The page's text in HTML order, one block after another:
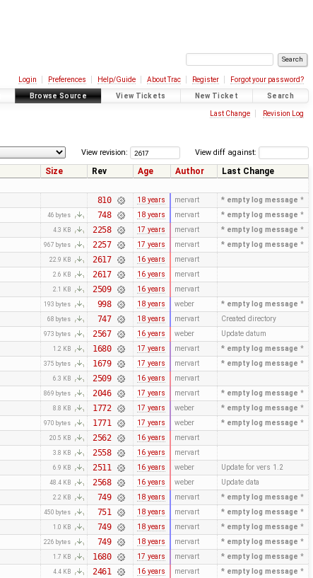
Login Preferences Help/Guide About Trac Register Forgot your password?
Browse Source View Tickets New Ticket Search
Last Change Revision Log
View diff against:
View revision:
Size Rev Age Author
Last Change
810 18 years mervart * empty log message*
46 bytes 748 18 years mervart * empty log message*
4.3 KB 2258 17 years mervart * empty log message*
967 bytes 2257 17 years mervart * empty log message*
22.9 KB 2617 16 years mervart
2.6 KB 2617 16 years mervart
2.1 KB 2509 16 years mervart
193 bytes 998 18 years weber * empty log message*
68 bytes 747 18 years mervart Created directory
973 bytes 2567 16 years weber Update datum
1.2 KB 1680 17 years mervart * empty log message*
375 bytes 1679 17 years mervart * empty log message*
6.3 KB 2509 16 years mervart
869 bytes 2046 17 years mervart * empty log message*
8.8 KB 1772 17 years weber * empty log message*
970 bytes 1771 17 years weber * empty log message*
20.5 KB 2562 16 years mervart
3.8 KB 2558 16 years mervart
6.9 KB 2511 16 years weber Update for vers 1.2
48.4 KB 2568 16 years weber Update data
2.2 KB 749 18 years mervart * empty log message*
450 bytes 751 18 years mervart * empty log message*
1.0 KB 749 18 years mervart * empty log message*
226 bytes 749 18 years mervart * empty log message*
1.7 KB 1680 17 years mervart * empty log message*
4.4 KB 2461 16 years mervart * empty log message*